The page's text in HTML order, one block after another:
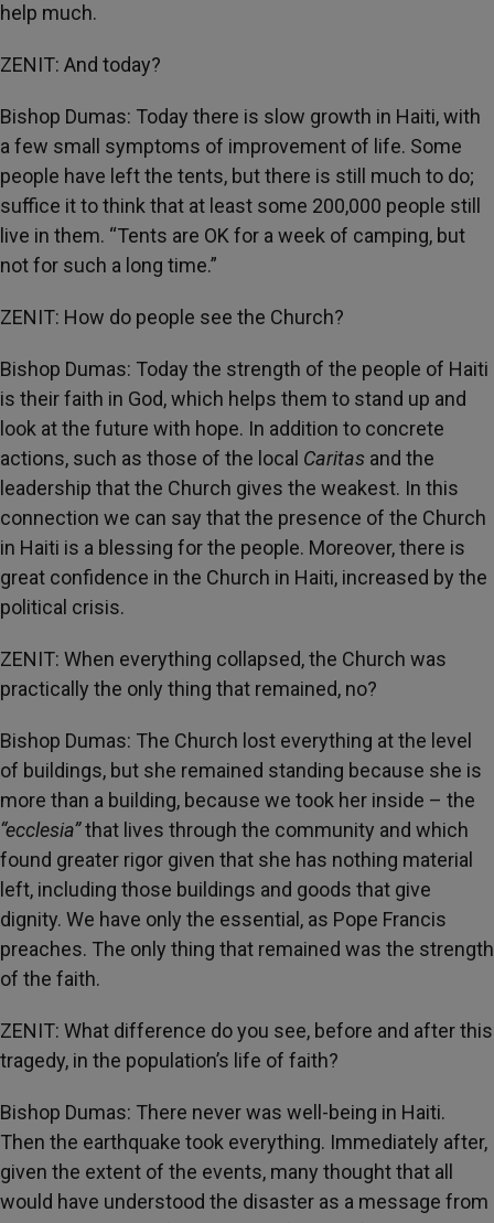
help much.
ZENIT: And today?
Bishop Dumas: Today there is slow growth in Haiti, with
a few small symptoms of improvement of life. Some
people have left the tents, but there is still much to do;
suffice it to think that at least some 200,000 people still
live in them. “Tents are OK for a week of camping, but
not for such a long time.”
ZENIT: How do people see the Church?
Bishop Dumas: Today the strength of the people of Haiti
is their faith in God, which helps them to stand up and
look at the future with hope. In addition to concrete
actions, such as those of the local Caritas and the
leadership that the Church gives the weakest. In this
connection we can say that the presence of the Church
in Haiti is a blessing for the people. Moreover, there is
great confidence in the Church in Haiti, increased by the
political crisis.
ZENIT: When everything collapsed, the Church was
practically the only thing that remained, no?
Bishop Dumas: The Church lost everything at the level
of buildings, but she remained standing because she is
more than a building, because we took her inside – the
“ecclesia”that lives through the community and which
found greater rigor given that she has nothing material
left, including those buildings and goods that give
dignity. We have only the essential, as Pope Francis
preaches. The only thing that remained was the strength
of the faith.
ZENIT: What difference do you see, before and after this
tragedy, in the population’s life of faith?
Bishop Dumas: There never was well-being in Haiti.
Then the earthquake took everything. Immediately after,
given the extent of the events, many thought that all
would have understood the disaster as a message from